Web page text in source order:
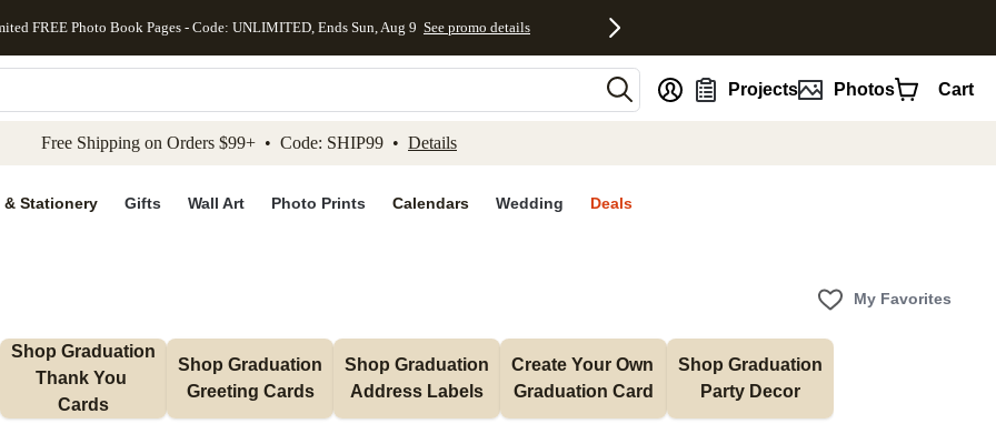
to main content Skip to footer Accessibility Statement
FREE Photo Book Pages - Code: UNLIMITED, Ends Sun, Aug 9 See promo details
Projects Photos Cart
Free Shipping on Orders $99+ • Code: SHIP99 • Details
& Stationery Gifts Wall Art Photo Prints Calendars Wedding Deals
My Favorites
Shop Graduation
Thank You
Cards
Shop Graduation
Greeting Cards
Shop Graduation
Address Labels
Create Your Own
Graduation Card
Shop Graduation
Party Decor